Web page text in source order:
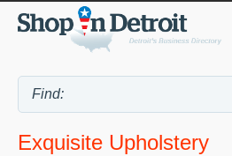
Exquisite Upholstery